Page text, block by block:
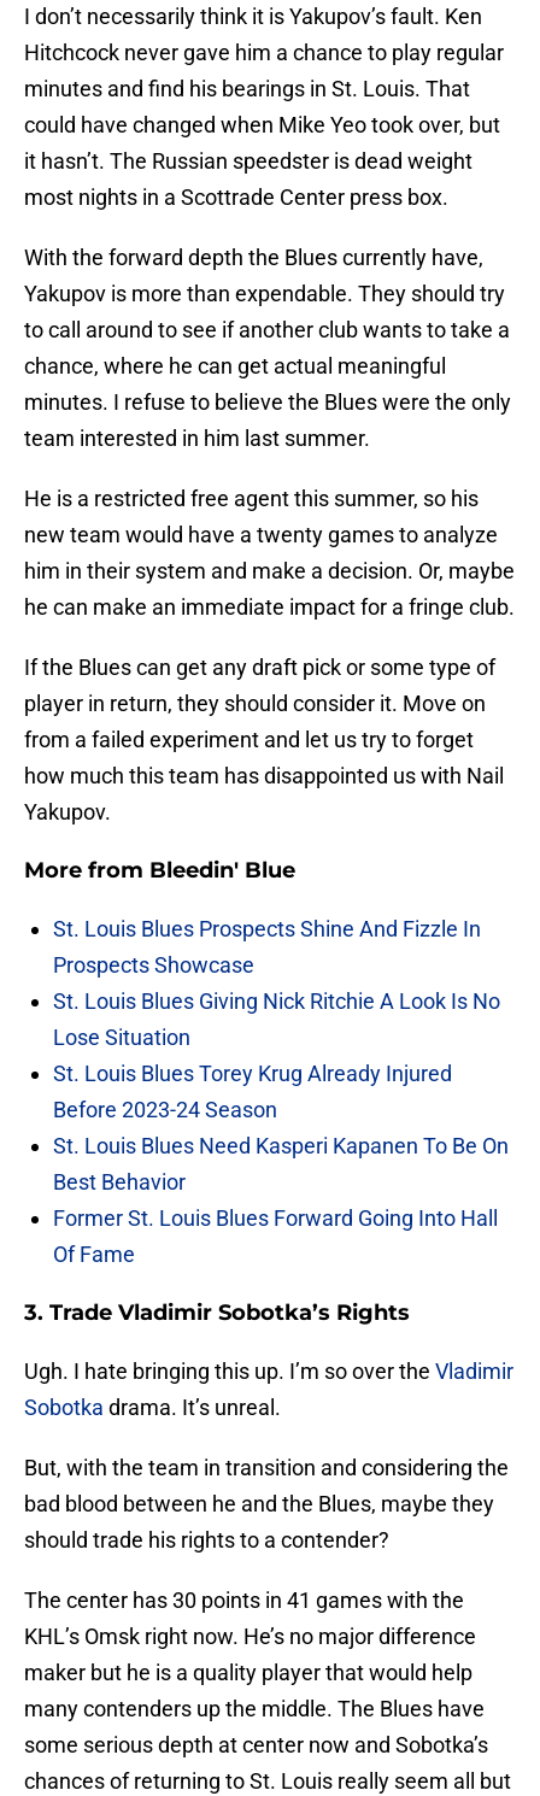
I don’t necessarily think it is Yakupov’s fault. Ken
Hitchcock never gave him a chance to play regular
minutes and find his bearings in St. Louis. That
could have changed when Mike Yeo took over, but
it hasn’t. The Russian speedster is dead weight
most nights in a Scottrade Center press box.
With the forward depth the Blues currently have,
Yakupov is more than expendable. They should try
to call around to see if another club wants to take a
chance, where he can get actual meaningful
minutes. I refuse to believe the Blues were the only
team interested in him last summer.
He is a restricted free agent this summer, so his
new team would have a twenty games to analyze
him in their system and make a decision. Or, maybe
he can make an immediate impact for a fringe club.
If the Blues can get any draft pick or some type of
player in return, they should consider it. Move on
from a failed experiment and let us try to forget
how much this team has disappointed us with Nail
Yakupov.
More from Bleedin' Blue
St. Louis Blues Prospects Shine And Fizzle In
Prospects Showcase
St. Louis Blues Giving Nick Ritchie A Look Is No
Lose Situation
St. Louis Blues Torey Krug Already Injured
Before 2023-24 Season
St. Louis Blues Need Kasperi Kapanen To Be On
Best Behavior
Former St. Louis Blues Forward Going Into Hall
Of Fame
3. Trade Vladimir Sobotka’s Rights
Ugh. I hate bringing this up. I’m so over the Vladimir
Sobotka drama. It’s unreal.
But, with the team in transition and considering the
bad blood between he and the Blues, maybe they
should trade his rights to a contender?
The center has 30 points in 41 games with the
KHL’s Omsk right now. He’s no major difference
maker but he is a quality player that would help
many contenders up the middle. The Blues have
some serious depth at center now and Sobotka’s
chances of returning to St. Louis really seem all but